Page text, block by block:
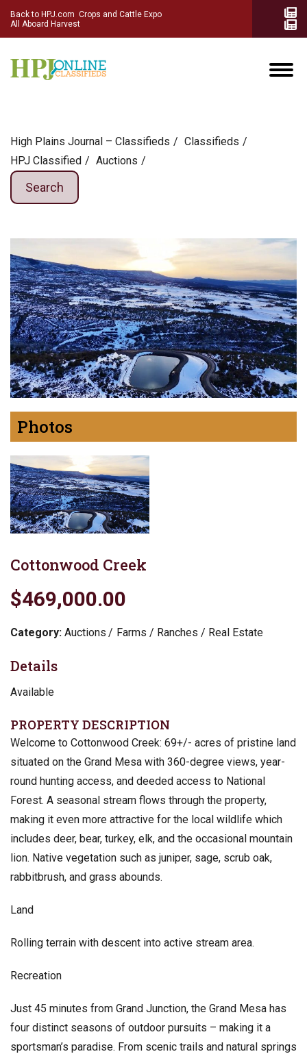
Back to HPJ.com Crops and Cattle Expo
All Aboard Harvest
High Plains Journal – Classifieds
Сlassifieds
HPJ Classified
Auctions
Search
Photos
Cottonwood Creek
$469,000.00
Category: Auctions Farms / Ranches / Real Estate
Details
Available
PROPERTY DESCRIPTION
Welcome to Cottonwood Creek: 69+/- acres of pristine land
situated on the Grand Mesa with 360-degree views, year-
round hunting access, and deeded access to National
Forest. A seasonal stream flows through the property,
making it even more attractive for the local wildlife which
includes deer, bear, turkey, elk, and the occasional mountain
lion. Native vegetation such as juniper, sage, scrub oak,
rabbitbrush, and grass abounds.
Land
Rolling terrain with descent into active stream area.
Recreation
Just 45 minutes from Grand Junction, the Grand Mesa has
four distinct seasons of outdoor pursuits – making it a
sportsman’s paradise. From scenic trails and natural springs